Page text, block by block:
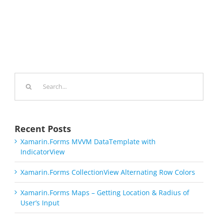
Recent Posts
Xamarin.Forms MVVM DataTemplate with
IndicatorView
Xamarin.Forms CollectionView Alternating Row Colors
Xamarin.Forms Maps – Getting Location & Radius of
User’s Input